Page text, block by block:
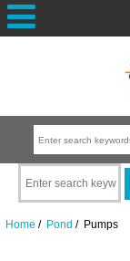
Home / Pond / Pumps